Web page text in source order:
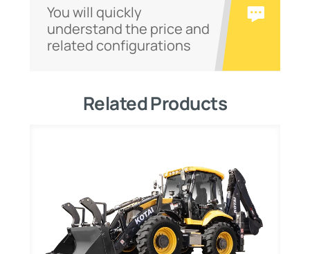
You will quickly
understand the price and
related configurations
Related Products